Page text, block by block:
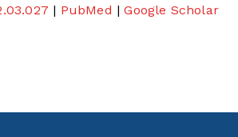
| PubMed | Google Scholar